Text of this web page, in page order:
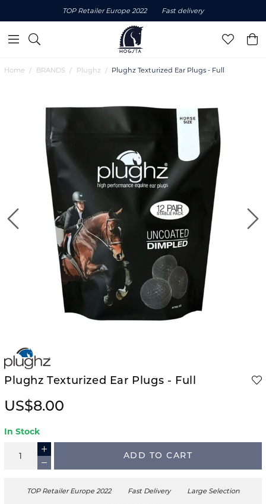
TOP Retailer Europe 2022 Fast delivery
Home BRANDS Plughz Plughz Texturized Ear Plugs - Full
Plughz Texturized Ear Plugs - Full
US$8.00
In Stock
ADD TO CART
TOP Retailer Europe 2022 Fast Delivery Large Selection